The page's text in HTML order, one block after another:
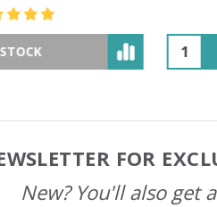
ADD TO CART
FOR
New? You'll also get